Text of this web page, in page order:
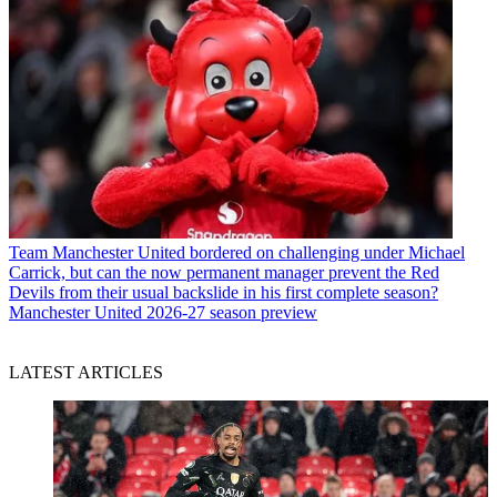
Team Manchester United bordered on challenging under Michael
Carrick, but can the now permanent manager prevent the Red
Devils from their usual backslide in his first complete season?
Manchester United 2026-27 season preview
LATEST ARTICLES